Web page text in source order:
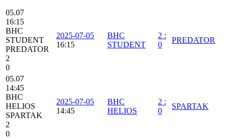
05.07
16:15
BHC
STUDENT
PREDATOR
2
0
2025-07-05
16:15
BHC
STUDENT
2 :
0
PREDATOR
05.07
14:45
BHC
HELIOS
SPARTAK
2
0
2025-07-05
14:45
BHC
HELIOS
2 :
0
SPARTAK